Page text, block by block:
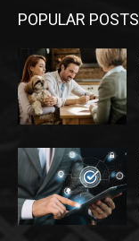
POPULAR POSTS